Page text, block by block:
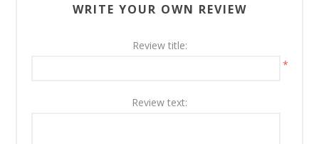
WRITE YOUR OWN REVIEW
Review title:
*
Review text: